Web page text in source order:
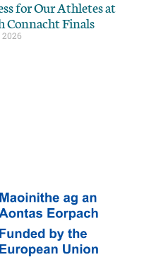
for Our Athletes at
Connacht Finals